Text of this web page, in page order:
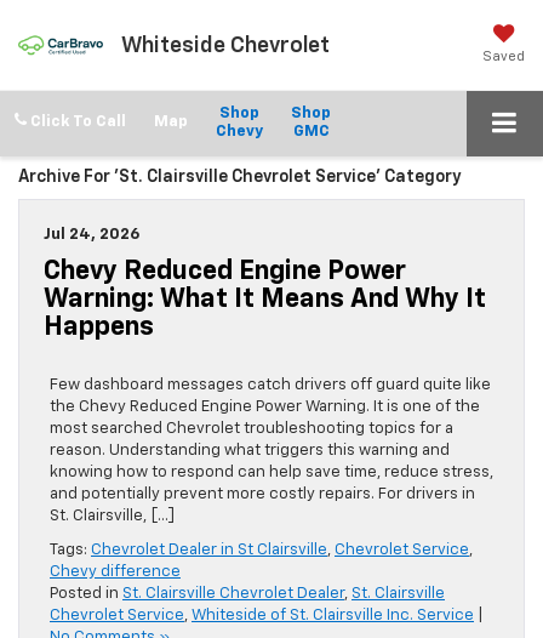
Whiteside Chevrolet Saved
Click To Call
Shop
Chevy
Shop
GMC
Archive For 'St. Clairsville Chevrolet Service' Category
Jul 24, 2026
Chevy Reduced Engine Power
Warning: What It Means And Why It
Happens
Few dashboard messages catch drivers off guard quite like
the Chevy Reduced Engine Power Warning. It is one of the
most searched Chevrolet troubleshooting topics for a
reason. Understanding what triggers this warning and
knowing how to respond can help save time, reduce stress,
and potentially prevent more costly repairs. For drivers in
St. Clairsville, […]
Tags: Chevrolet Dealer in St Clairsville Chevrolet Service
Chevy difference
Posted in St. Clairsville Chevrolet Dealer, St. Clairsville
Chevrolet Service Whiteside of St. Clairsville Inc. Service